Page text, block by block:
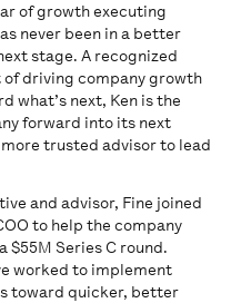
of growth executing
never been in a better
stage. A recognized
of driving company growth
what’s next, Ken is the
forward into its next
trusted advisor to lead
and advisor, Fine joined
to help the company
$55M Series C round.
worked to implement
toward quicker, better